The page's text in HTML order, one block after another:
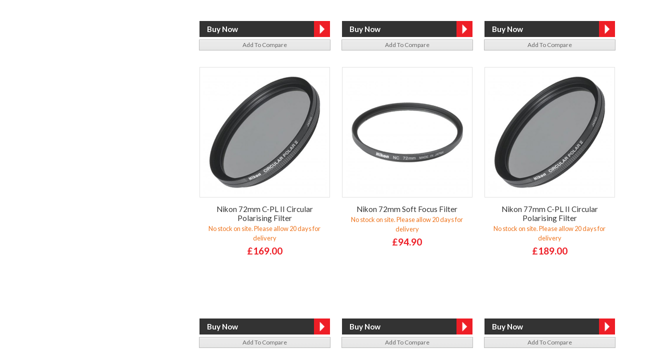
Add To Compare Add To Compare Add To Compare
Nikon 72mm C-PL II Circular
Polarising Filter
No stock on site. Please allow 20 days for
delivery
£169.00
Add To Compare
Nikon 72mm Soft Focus Filter
No stock on site. Please allow 20 days for
delivery
£94.90
Add To Compare
Nikon 77mm C-PL II Circular
Polarising Filter
No stock on site. Please allow 20 days for
delivery
£189.00
Add To Compare